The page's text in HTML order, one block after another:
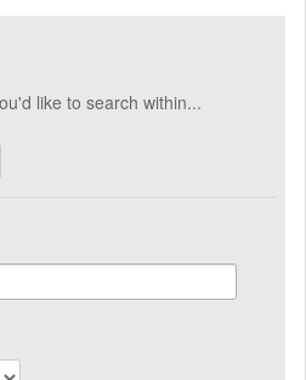
like to search within...